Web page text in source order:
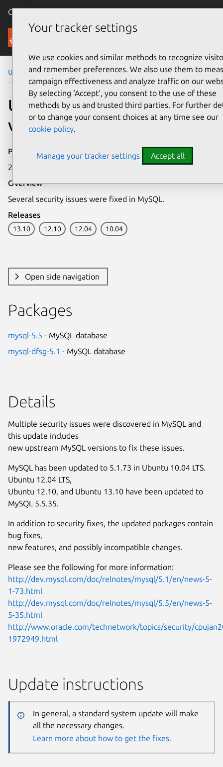
Canonical Ubuntu
Security
Ubuntu Security Notices USN-2086-1
USN-2086-1: MySQL
vulnerabilities
Publication date
21 January 2014
Overview
Several security issues were fixed in MySQL.
Releases
13.10 12.10 12.04 10.04
Open side navigation
Packages
mysql-5.5 - MySQL database
mysql-dfsg-5.1 - MySQL database
Details
Multiple security issues were discovered in MySQL and
this update includes
new upstream MySQL versions to fix these issues.
MySQL has been updated to 5.1.73 in Ubuntu 10.04 LTS.
Ubuntu 12.04 LTS,
Ubuntu 12.10, and Ubuntu 13.10 have been updated to
MySQL 5.5.35.
In addition to security fixes, the updated packages contain
bug fixes,
new features, and possibly incompatible changes.
Please see the following for more information:
http://dev.mysql.com/doc/relnotes/mysql/5.1/en/news-5-
1-73.html
http://dev.mysql.com/doc/relnotes/mysql/5.5/en/news-5-
5-35.html
http://www.oracle.com/technetwork/topics/security/
1972949.html
Update instructions
In general, a standard system update will make
all the necessary changes.
Learn more about how to get the fixes.
Your tracker settings
We use cookies and similar methods to recognize
and remember preferences. We also use them to
campaign effectiveness and analyze traffic on our
By selecting ‘Accept‘, you consent to the use of these
methods by us and trusted third parties. For further
or to change your consent choices at any time see our
cookie policy.
Manage your tracker settings Accept all